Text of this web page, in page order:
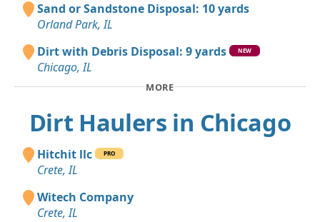
Sand or Sandstone Disposal: 10 yards
Orland Park, IL
Dirt with Debris Disposal: 9 yards
NEW
Chicago, IL
MORE
Dirt Haulers in Chicago
Hitchit llc PRO
Crete, IL
Witech Company
Crete, IL